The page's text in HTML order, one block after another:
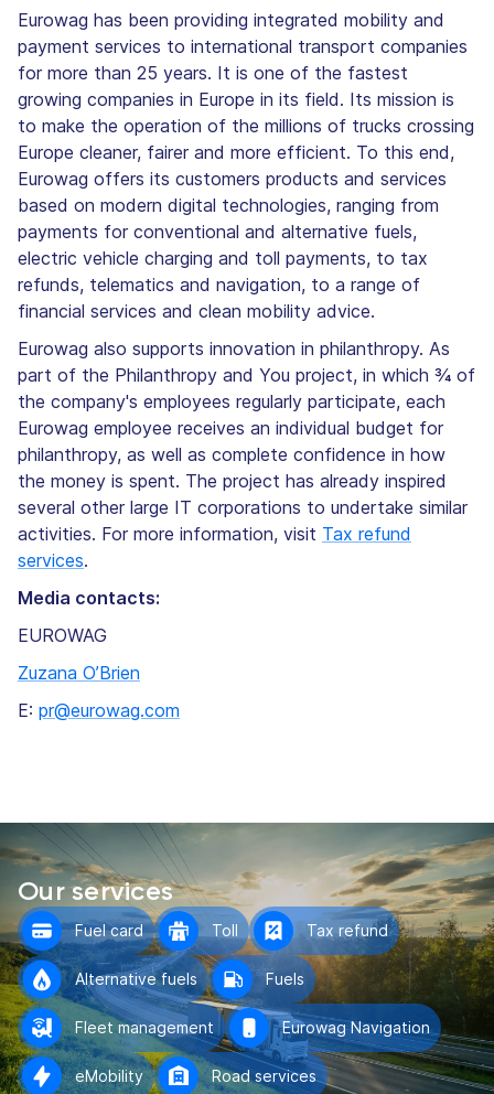
Eurowag has been providing integrated mobility and
payment services to international transport companies
for more than 25 years. It is one of the fastest
growing companies in Europe in its field. Its mission is
to make the operation of the millions of trucks crossing
Europe cleaner, fairer and more efficient. To this end,
Eurowag offers its customers products and services
based on modern digital technologies, ranging from
payments for conventional and alternative fuels,
electric vehicle charging and toll payments, to tax
refunds, telematics and navigation, to a range of
financial services and clean mobility advice.
Eurowag also supports innovation in philanthropy. As
part of the Philanthropy and You project, in which ¾ of
the company's employees regularly participate, each
Eurowag employee receives an individual budget for
philanthropy, as well as complete confidence in how
the money is spent. The project has already inspired
several other large IT corporations to undertake similar
activities. For more information, visit Tax refund
services.
Media contacts:
EUROWAG
Zuzana O’Brien
E: pr@eurowag.com
Our services
Fuel card Toll Tax refund
Alternative fuels Fuels
Fleet management Eurowag Navigation
eMobility Road services